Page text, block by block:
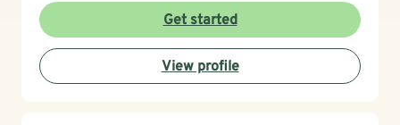
Get started
View profile